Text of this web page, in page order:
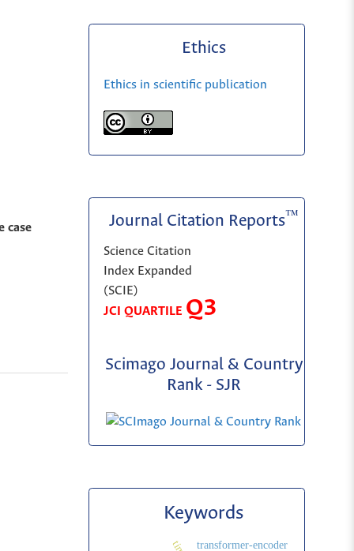
case
Ethics
Ethics in scientific publication
Journal Citation Reports™
Science Citation
Index Expanded
(SCIE)
JCI QUARTILE Q3
Scimago Journal & Country
Rank - SJR
Keywords
transformer-encoder